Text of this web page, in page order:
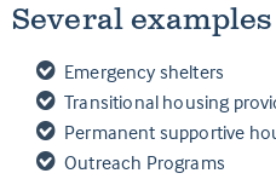
Several
Emergency shelters
Transitional housing
Permanent supportive
Outreach Programs